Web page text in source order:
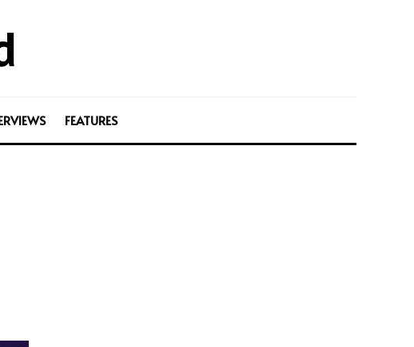
FEATURES